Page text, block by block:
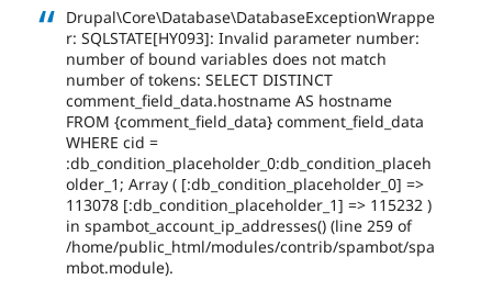
Healthcare
Drupal for
Drupal for
Tourism
Themes
Recipes
Site
Issue
Slack
Newsletters
Drupal
Drupal\Core\Database\DatabaseExceptionWrappe
r: SQLSTATE[HY093]: Invalid parameter number:
number of bound variables does not match
number of tokens: SELECT DISTINCT
comment_field_data.hostname AS hostname
FROM {comment_field_data} comment_field_data
WHERE cid =
:db_condition_placeholder_0:db_condition_placeh
older_1; Array ( [:db_condition_placeholder_0] =>
113078 [:db_condition_placeholder_1] => 115232 )
in spambot_account_ip_addresses() (line 259 of
/home/public_html/modules/contrib/spambot/spa
mbot.module).